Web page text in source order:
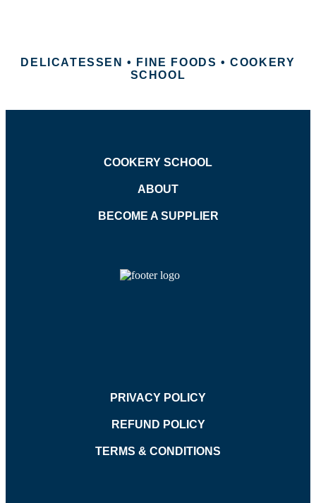
DELICATESSEN • FINE FOODS • COOKERY
SCHOOL
COOKERY SCHOOL
ABOUT
BECOME A SUPPLIER
PRIVACY POLICY
REFUND POLICY
TERMS & CONDITIONS